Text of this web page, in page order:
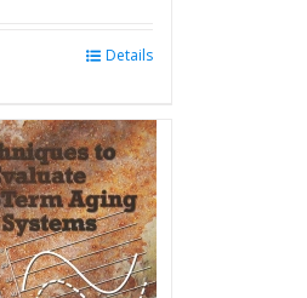
multiple
variants.
The
options
may
be
chosen
Details